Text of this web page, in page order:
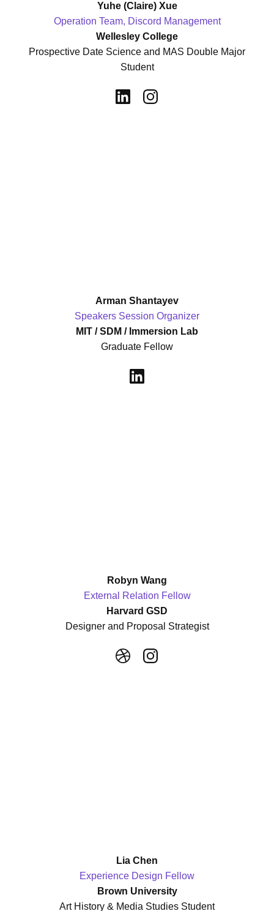
Yuhe (Claire) Xue
Operation Team, Discord Management
Wellesley College
Prospective Date Science and MAS Double Major
Student
Arman Shantayev
Speakers Session Organizer
MIT / SDM / Immersion Lab
Graduate Fellow
Robyn Wang
External Relation Fellow
Harvard GSD
Designer and Proposal Strategist
Lia Chen
Experience Design Fellow
Brown University
Art History & Media Studies Student